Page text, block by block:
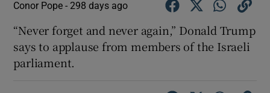
Conor Pope -298 days ago
“Never forget and never again,” Donald Trump
says to applause from members of the Israeli
parliament.